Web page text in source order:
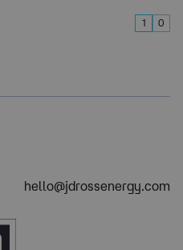
1 0
hello@jdrossenergy.com